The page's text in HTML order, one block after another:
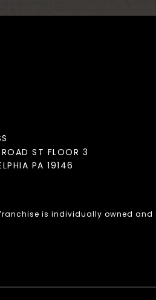
ST FLOOR 3
PA 19146
is individually owned and